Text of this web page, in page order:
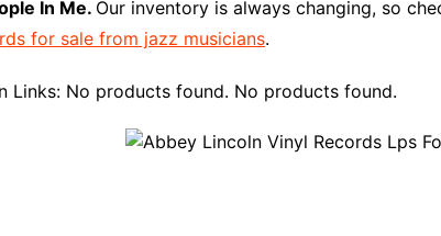
e
t
y
e
r
n
i
h
r
In Me. Our inventory is always changing, so
for sale from jazz musicians.
Links: No products found. No products found.